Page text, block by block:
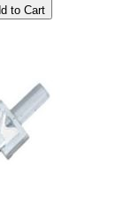
to Cart